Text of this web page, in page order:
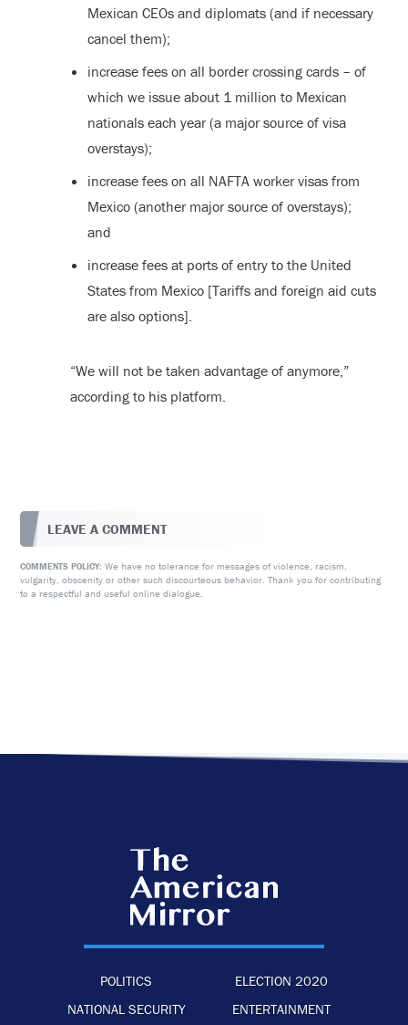
Mexican CEOs and diplomats (and if necessary
cancel them);
increase fees on all border crossing cards – of
which we issue about 1 million to Mexican
nationals each year (a major source of visa
overstays);
increase fees on all NAFTA worker visas from
Mexico (another major source of overstays);
and
increase fees at ports of entry to the United
States from Mexico [Tariffs and foreign aid cuts
are also options].
“We will not be taken advantage of anymore,”
according to his platform.
LEAVE A COMMENT
COMMENTS POLICY: We have no tolerance for messages of violence, racism,
vulgarity, obscenity or other such discourteous behavior. Thank you for contributing
to a respectful and useful online dialogue.
POLITICS
ELECTION 2020
NATIONAL SECURITY
ENTERTAINMENT